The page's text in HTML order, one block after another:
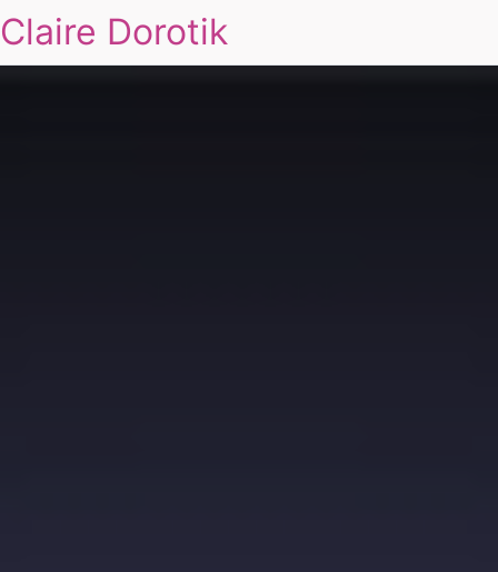
Claire Dorotik